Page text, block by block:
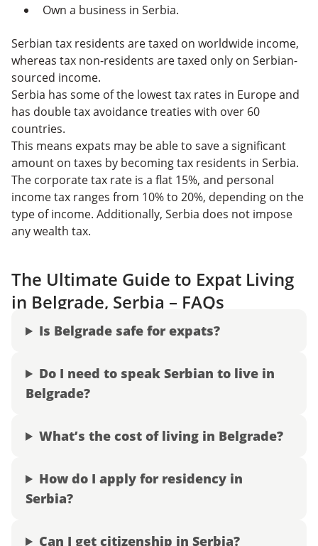
Own a business in Serbia.
Serbian tax residents are taxed on worldwide income,
whereas tax non-residents are taxed only on Serbian-
sourced income.
Serbia has some of the lowest tax rates in Europe and
has double tax avoidance treaties with over 60
countries.
This means expats may be able to save a significant
amount on taxes by becoming tax residents in Serbia.
The corporate tax rate is a flat 15%, and personal
income tax ranges from 10% to 20%, depending on the
type of income. Additionally, Serbia does not impose
any wealth tax.
The Ultimate Guide to Expat Living
in Belgrade, Serbia – FAQs
Is Belgrade safe for expats?
Do I need to speak Serbian to live in
Belgrade?
What’s the cost of living in Belgrade?
How do I apply for residency in
Serbia?
Can I get citizenship in Serbia?